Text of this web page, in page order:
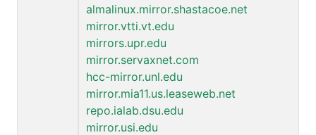
almalinux.mirror.shastacoe.net
mirror.vtti.vt.edu
mirrors.upr.edu
mirror.servaxnet.com
hcc-mirror.unl.edu
mirror.mia11.us.leaseweb.net
repo.ialab.dsu.edu
mirror.usi.edu